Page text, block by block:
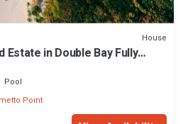
House
Estate in Double Bay Fully
Pool
Point